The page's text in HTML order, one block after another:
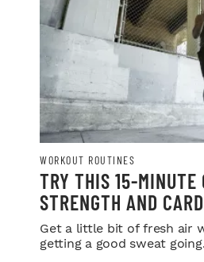
WORKOUT ROUTINES
TRY THIS 15-MINUTE
STRENGTH AND
Get a little bit of fresh air
getting a good sweat going.